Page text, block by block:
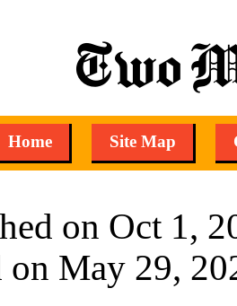
Two
Home Site Map
on Oct 1,
on May 29,